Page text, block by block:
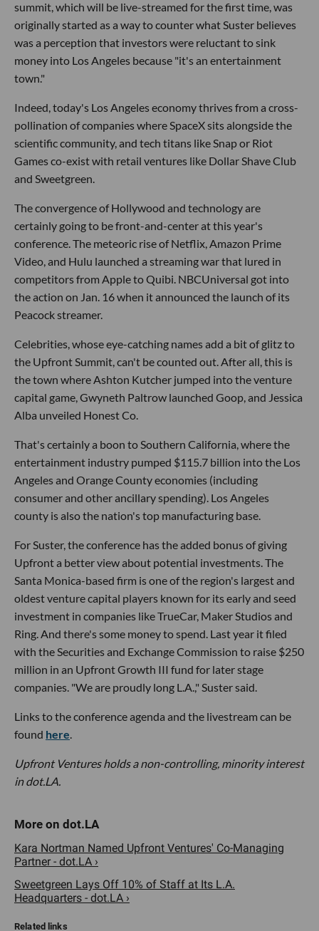
summit, which will be live-streamed for the first time, was
originally started as a way to counter what Suster believes
was a perception that investors were reluctant to sink
money into Los Angeles because "it's an entertainment
town."
Indeed, today's Los Angeles economy thrives from a cross-
pollination of companies where SpaceX sits alongside the
scientific community, and tech titans like Snap or Riot
Games co-exist with retail ventures like Dollar Shave Club
and Sweetgreen.
The convergence of Hollywood and technology are
certainly going to be front-and-center at this year's
conference. The meteoric rise of Netflix, Amazon Prime
Video, and Hulu launched a streaming war that lured in
competitors from Apple to Quibi. NBCUniversal got into
the action on Jan. 16 when it announced the launch of its
Peacock streamer.
Celebrities, whose eye-catching names add a bit of glitz to
the Upfront Summit, can't be counted out. After all, this is
the town where Ashton Kutcher jumped into the venture
capital game, Gwyneth Paltrow launched Goop, and Jessica
Alba unveiled Honest Co.
That's certainly a boon to Southern California, where the
entertainment industry pumped $115.7 billion into the Los
Angeles and Orange County economies (including
consumer and other ancillary spending). Los Angeles
county is also the nation's top manufacturing base.
For Suster, the conference has the added bonus of giving
Upfront a better view about potential investments. The
Santa Monica-based firm is one of the region's largest and
oldest venture capital players known for its early and seed
investment in companies like TrueCar, Maker Studios and
Ring. And there's some money to spend. Last year it filed
with the Securities and Exchange Commission to raise $250
million in an Upfront Growth III fund for later stage
companies. "We are proudly long L.A.," Suster said.
Links to the conference agenda and the livestream can be
found here.
Upfront Ventures holds a non-controlling, minority interest
in dot.LA.
Kara Nortman Named Upfront Ventures' Co-Managing
Partner - dot.LA ›
Sweetgreen Lays Off 10% of Staff at Its L.A.
Headquarters - dot.LA ›